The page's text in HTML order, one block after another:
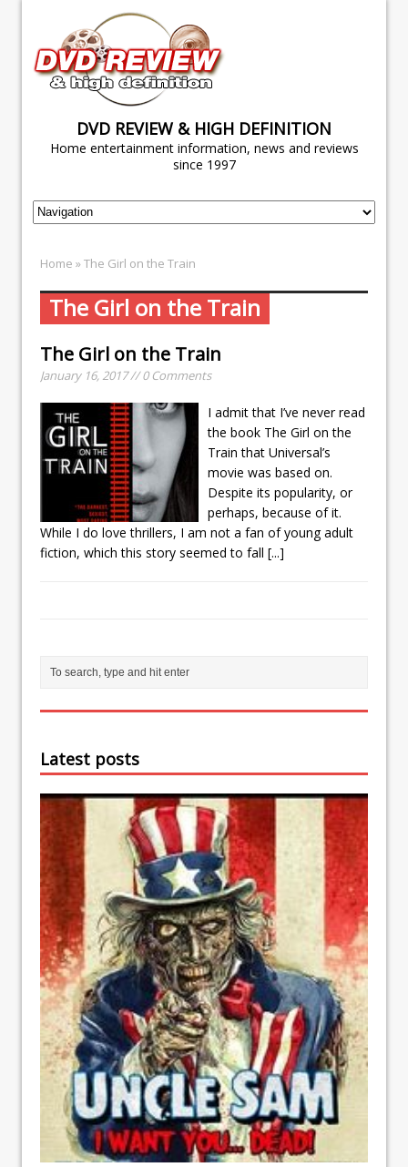
DVD REVIEW & HIGH DEFINITION
Home entertainment information, news and reviews
since 1997
Home » The Girl on the Train
The Girl on the Train
The Girl on the Train
January 16, 2017 // 0 Comments
I admit that I’ve never read
the book The Girl on the
Train that Universal’s
movie was based on.
Despite its popularity, or
perhaps, because of it.
While I do love thrillers, I am not a fan of young adult
fiction, which this story seemed to fall [...]
Latest posts